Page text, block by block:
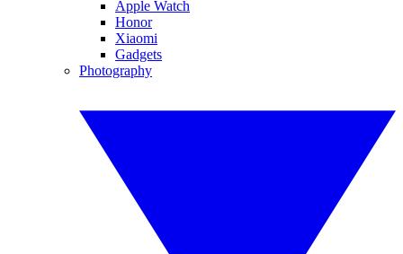
Apple Watch
Honor
Xiaomi
Gadgets
Photography